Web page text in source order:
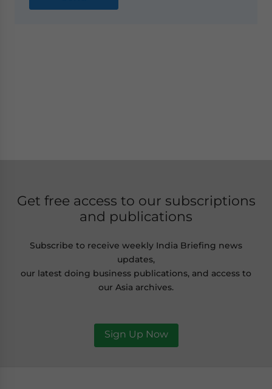
Get free access to our subscriptions
and publications
Subscribe to receive weekly India Briefing news
updates,
our latest doing business publications, and access to
our Asia archives.
Sign Up Now